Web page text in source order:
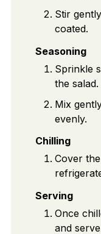
Stir
coated.
Seasoning
Sprinkle
the salad.
Mix
evenly.
Chilling
Cover
Serving
Once
and